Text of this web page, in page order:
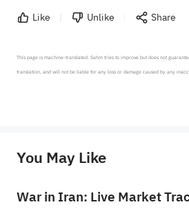
Like Unlike Share
This page is machine-translated. Sahm tries to improve but does not
translation, and will not be liable for any loss or damage caused by any
provide any investment advice, nor does it make any commitments and
You May Like
War in Iran: Live Market